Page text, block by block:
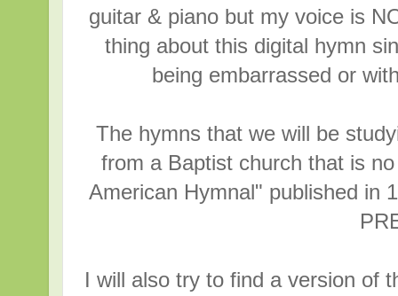
guitar & piano but my voice is
thing about this digital hymn
being embarrassed or
The hymns that we will be
from a Baptist church that is
American Hymnal" published in
I will also try to find a version of